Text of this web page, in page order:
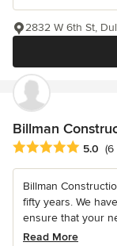
2832 W 6th St,
Billman
Average rating: 5
5.0 (6
Billman
fifty years. We
ensure that your
Read More